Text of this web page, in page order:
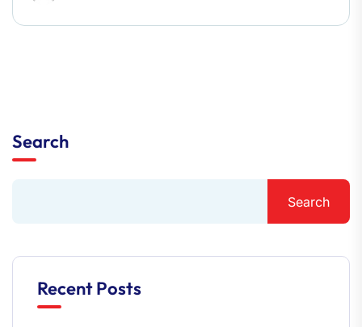
Search
Search
Recent Posts